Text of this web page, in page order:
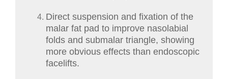
Direct suspension and fixation of the
malar fat pad to improve nasolabial
folds and submalar triangle, showing
more obvious effects than endoscopic
facelifts.